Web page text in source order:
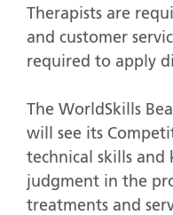
Therapists are
and customer
required to apply
The WorldSkills
will see its
technical skills and
judgment in the
treatments and